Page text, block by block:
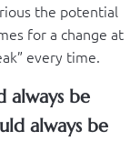
the potential
for a change at
every time.
always be
always be